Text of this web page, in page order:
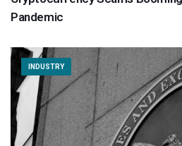
Pandemic
INDUSTRY